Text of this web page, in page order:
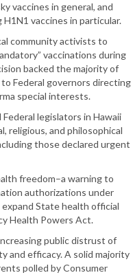
vaccines in general, and
vaccines in particular.
community activists to
vaccinations during
backed the majority of
Federal governors directing
special interests.
legislators in Hawaii
religious, and philosophical
those declared urgent
freedom–a warning to
authorizations under
State health official
Health Powers Act.
public distrust of
and efficacy. A solid majority
polled by Consumer